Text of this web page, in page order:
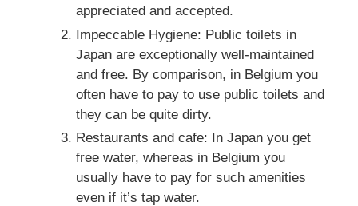
appreciated and accepted.
Impeccable Hygiene: Public toilets in
Japan are exceptionally well-maintained
and free. By comparison, in Belgium you
often have to pay to use public toilets and
they can be quite dirty.
Restaurants and cafe: In Japan you get
free water, whereas in Belgium you
usually have to pay for such amenities
even if it’s tap water.